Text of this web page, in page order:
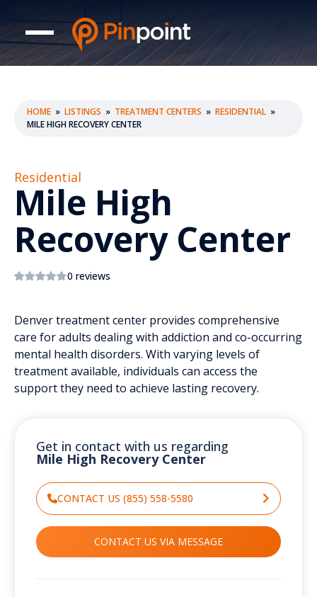
HOME » LISTINGS » TREATMENT CENTERS » RESIDENTIAL »
MILE HIGH RECOVERY CENTER
Residential
Mile High
Recovery Center
0 reviews
Denver treatment center provides comprehensive
care for adults dealing with addiction and co-occurring
mental health disorders. With varying levels of
treatment available, individuals can access the
support they need to achieve lasting recovery.
Get in contact with us regarding
Mile High Recovery Center
CONTACT US (855) 558-5580
CONTACT US VIA MESSAGE